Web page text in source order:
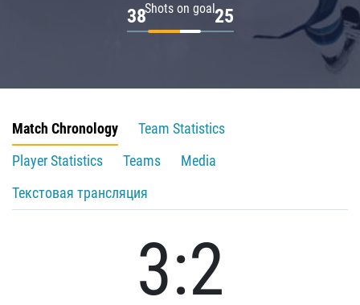
Shots on goal
38 25
Match Chronology
Team Statistics
Player Statistics
Teams
Media
Текстовая трансляция
3:2